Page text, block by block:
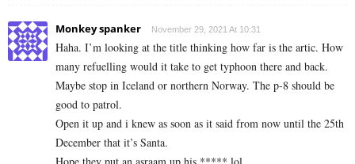
Monkey spanker November 29, 2021 At 10:31
Haha. I’m looking at the title thinking how far is the artic. How
many refuelling would it take to get typhoon there and back.
Maybe stop in Iceland or northern Norway. The p-8 should be
good to patrol.
Open it up and i knew as soon as it said from now until the 25th
December that it’s Santa.